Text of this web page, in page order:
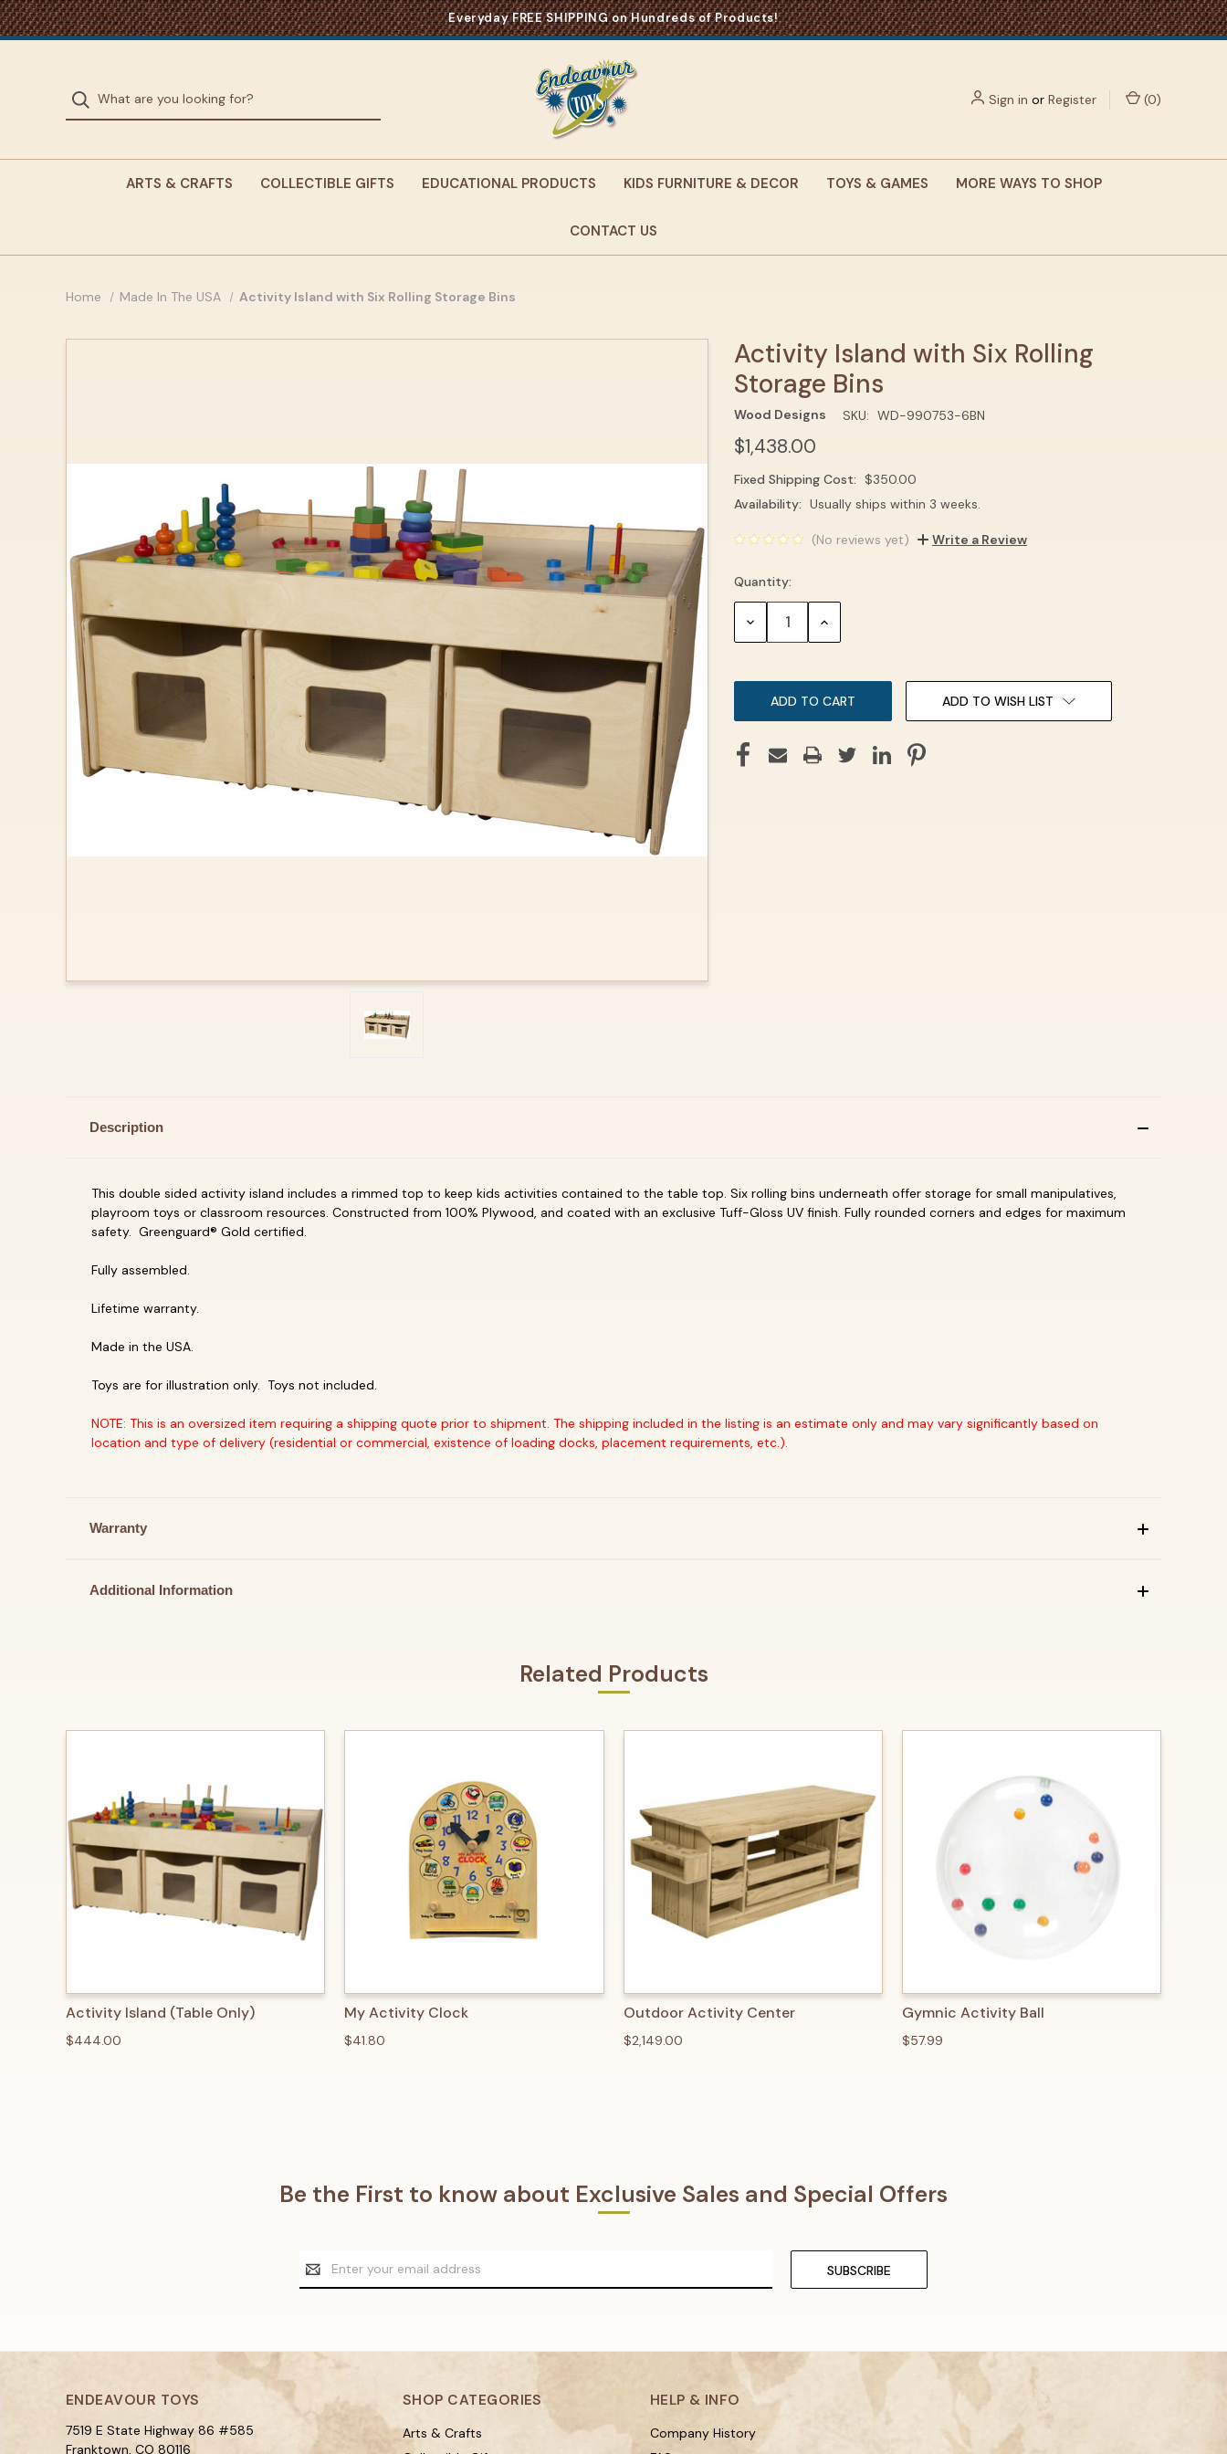
Everyday FREE SHIPPING on Hundreds of Products!
Sign in or Register (0)
ARTS & CRAFTS COLLECTIBLE GIFTS EDUCATIONAL PRODUCTS KIDS FURNITURE & DECOR TOYS & GAMES MORE WAYS TO SHOP
CONTACT US
Home Made In The USA Activity Island with Six Rolling Storage Bins
Activity Island with Six Rolling
Storage Bins
Wood Designs SKU: WD-990753-6BN
$1,438.00
Fixed Shipping Cost: $350.00
Current
Availability: Usually ships within 3 weeks.
(No reviews yet) Write a Review
Quantity:
DECREASE INCREASE
ADD TO WISH LIST
Description
This double sided activity island includes a rimmed top to keep kids activities contained to the table top. Six rolling bins underneath offer storage for small manipulatives,
playroom toys or classroom resources. Constructed from 100% Plywood, and coated with an exclusive Tuff-Gloss UV finish. Fully rounded corners and edges for maximum
safety. Greenguard® Gold certified.
Fully assembled.
Lifetime warranty.
Made in the USA.
Toys are for illustration only. Toys not included.
NOTE: This is an oversized item requiring a shipping quote prior to shipment. The shipping included in the listing is an estimate only and may vary significantly based on
location and type of delivery (residential or commercial, existence of loading docks, placement requirements, etc.).
Warranty
Additional Information
Related Products
QUICK VIEW ADD TO CART
Activity Island (Table Only)
$444.00
QUICK VIEW
My Activity Clock
$41.80
QUICK VIEW ADD TO CART
Outdoor Activity Center
$2,149.00
QUICK VIEW
Gymnic Activity Ball
$57.99
Be the First to know about Exclusive Sales and Special Offers
Email
Address
ENDEAVOUR TOYS
7519 E State Highway 86 #585
Franktown, CO 80116
SHOP CATEGORIES
Arts & Crafts
HELP & INFO
Company History